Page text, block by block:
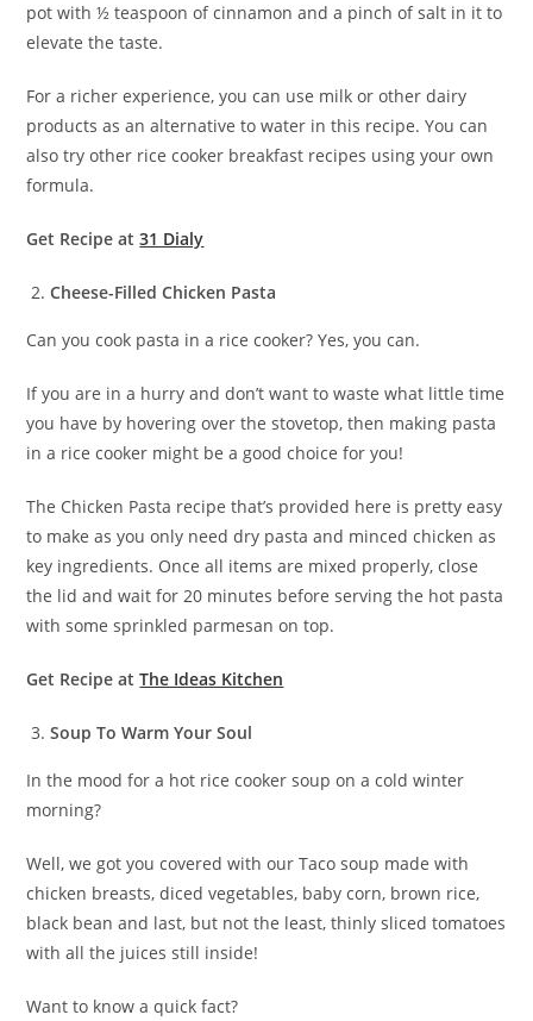
pot with ½ teaspoon of cinnamon and a pinch of salt in it to
elevate the taste.
For a richer experience, you can use milk or other dairy
products as an alternative to water in this recipe. You can
also try other rice cooker breakfast recipes using your own
formula.
Get Recipe at31 Dialy
Cheese-Filled Chicken Pasta
Can you cook pasta in a rice cooker? Yes, you can.
If you are in a hurry and don’t want to waste what little time
you have by hovering over the stovetop, then making pasta
in a rice cooker might be a good choice for you!
The Chicken Pasta recipe that’s provided here is pretty easy
to make as you only need dry pasta and minced chicken as
key ingredients. Once all items are mixed properly, close
the lid and wait for 20 minutes before serving the hot pasta
with some sprinkled parmesan on top.
Get Recipe atThe Ideas Kitchen
Soup To Warm Your Soul
In the mood for a hot rice cooker soup on a cold winter
morning?
Well, we got you covered with our Taco soup made with
chicken breasts, diced vegetables, baby corn, brown rice,
black bean and last, but not the least, thinly sliced tomatoes
with all the juices still inside!
Want to know a quick fact?